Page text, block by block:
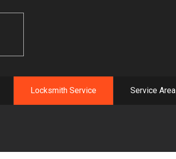
Locksmith Service Service Area